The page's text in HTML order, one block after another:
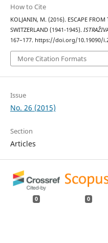
How to Cite
KOLJANIN, M. (2016). ESCAPE FROM
SWITZERLAND (1941-1945).
167–177. https://doi.org/10.19090/
More Citation Formats
Issue
No. 26 (2015)
Section
Articles
0 0